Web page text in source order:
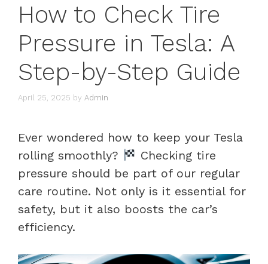
How to Check Tire
Pressure in Tesla: A
Step-by-Step Guide
April 25, 2025 by Admin
Ever wondered how to keep your Tesla
rolling smoothly?
Checking tire
pressure should be part of our regular
care routine. Not only is it essential for
safety, but it also boosts the car’s
efficiency.